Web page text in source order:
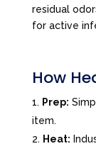
residual
for active
How
Prep:
item.
Heat: